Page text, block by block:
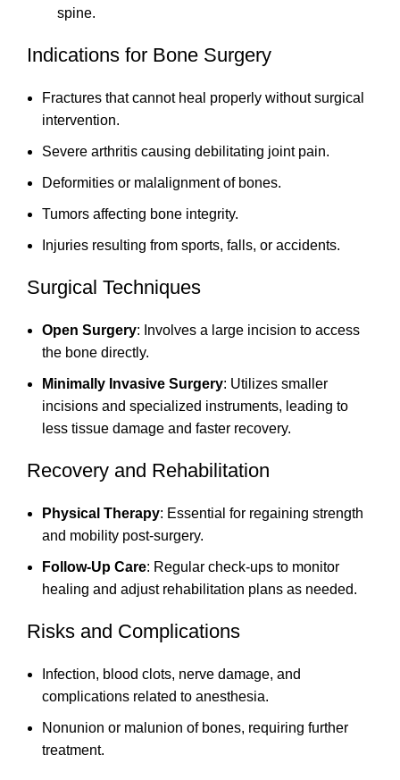
spine.
Indications for Bone Surgery
Fractures that cannot heal properly without surgical
intervention.
Severe arthritis causing debilitating joint pain.
Deformities or malalignment of bones.
Tumors affecting bone integrity.
Injuries resulting from sports, falls, or accidents.
Surgical Techniques
Open Surgery: Involves a large incision to access
the bone directly.
Minimally Invasive Surgery: Utilizes smaller
incisions and specialized instruments, leading to
less tissue damage and faster recovery.
Recovery and Rehabilitation
Physical Therapy: Essential for regaining strength
and mobility post-surgery.
Follow-Up Care: Regular check-ups to monitor
healing and adjust rehabilitation plans as needed.
Risks and Complications
Infection, blood clots, nerve damage, and
complications related to anesthesia.
Nonunion or malunion of bones, requiring further
treatment.